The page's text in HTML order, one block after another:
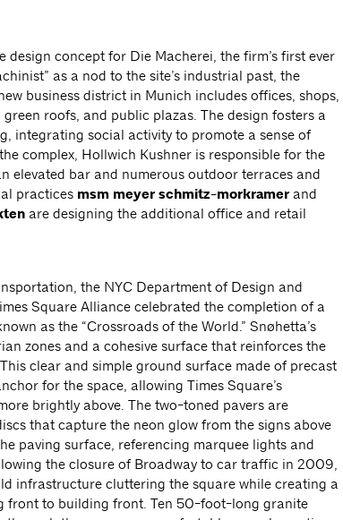
design concept for Die Macherei, the firm’s first ever
as a nod to the site’s industrial past, the
business district in Munich includes offices, shops,
roofs, and public plazas. The design fosters a
integrating social activity to promote a sense of
complex, Hollwich Kushner is responsible for the
elevated bar and numerous outdoor terraces and
practices msm meyer schmitz-morkramer and
are designing the additional office and retail
the NYC Department of Design and
Square Alliance celebrated the completion of a
as the “Crossroads of the World.” Snøhetta’s
zones and a cohesive surface that reinforces the
clear and simple ground surface made of precast
for the space, allowing Times Square’s
brightly above. The two-toned pavers are
that capture the neon glow from the signs above
paving surface, referencing marquee lights and
the closure of Broadway to car traffic in 2009,
infrastructure cluttering the square while creating a
front to building front. Ten 50-foot-long granite